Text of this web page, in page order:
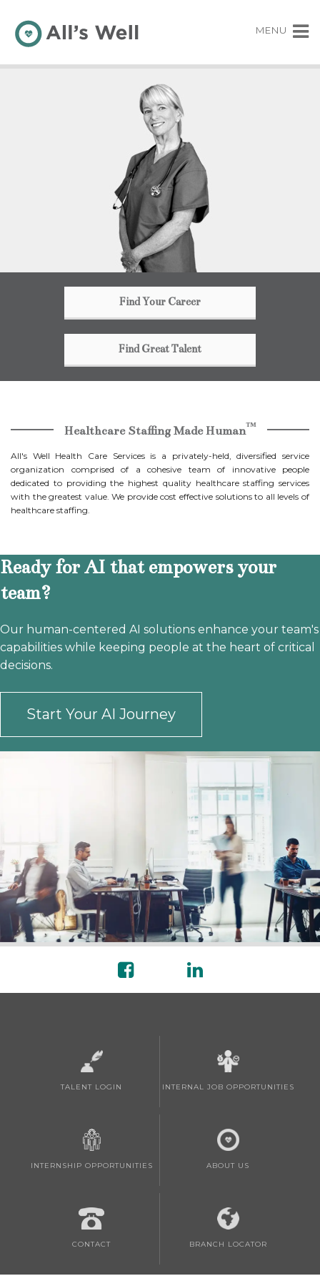
MENU
Find Your Career
Find Great Talent
Healthcare Staffing Made Human™
All's Well Health Care Services is a privately-held, diversified service
organization comprised of a cohesive team of innovative people
dedicated to providing the highest quality healthcare staffing services
with the greatest value. We provide cost effective solutions to all levels of
healthcare staffing.
Ready for AI that empowers your
team?
Our human-centered AI solutions enhance your team's
capabilities while keeping people at the heart of critical
decisions.
Start Your AI Journey
TALENT LOGIN INTERNAL JOB OPPORTUNITIES
INTERNSHIP OPPORTUNITIES ABOUT US
CONTACT BRANCH LOCATOR